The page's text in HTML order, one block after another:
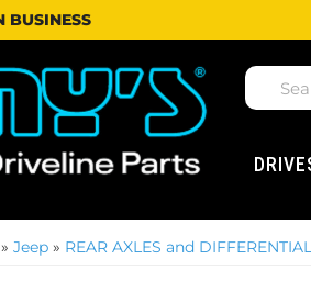
BUSINESS
» Jeep » REAR AXLES and